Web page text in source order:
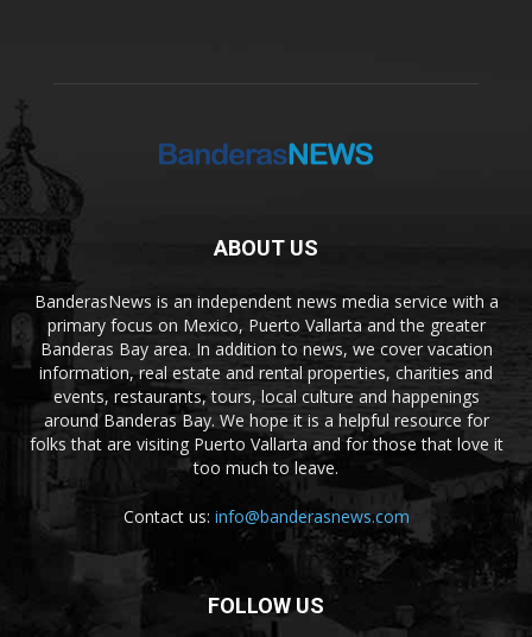
ABOUT US
BanderasNews is an independent news media service with a
primary focus on Mexico, Puerto Vallarta and the greater
Banderas Bay area. In addition to news, we cover vacation
information, real estate and rental properties, charities and
events, restaurants, tours, local culture and happenings
around Banderas Bay. We hope it is a helpful resource for
folks that are visiting Puerto Vallarta and for those that love it
too much to leave.
Contact us: info@banderasnews.com
FOLLOW US